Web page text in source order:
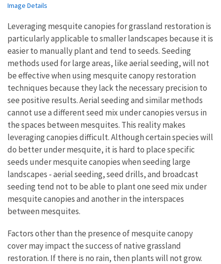
Image Details
Leveraging mesquite canopies for grassland restoration is
particularly applicable to smaller landscapes because it is
easier to manually plant and tend to seeds. Seeding
methods used for large areas, like aerial seeding, will not
be effective when using mesquite canopy restoration
techniques because they lack the necessary precision to
see positive results. Aerial seeding and similar methods
cannot use a different seed mix under canopies versus in
the spaces between mesquites. This reality makes
leveraging canopies difficult. Although certain species will
do better under mesquite, it is hard to place specific
seeds under mesquite canopies when seeding large
landscapes - aerial seeding, seed drills, and broadcast
seeding tend not to be able to plant one seed mix under
mesquite canopies and another in the interspaces
between mesquites.
Factors other than the presence of mesquite canopy
cover may impact the success of native grassland
restoration. If there is no rain, then plants will not grow.